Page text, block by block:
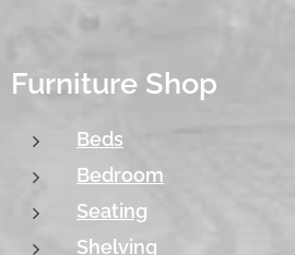
Furniture Shop
Beds
Bedroom
Seating
Shelving